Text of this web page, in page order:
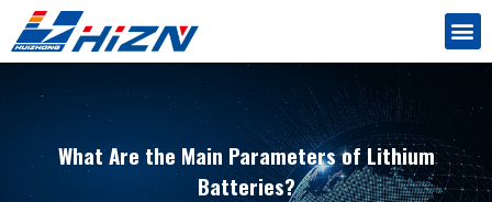
What Are the Main Parameters of Lithium
Batteries?